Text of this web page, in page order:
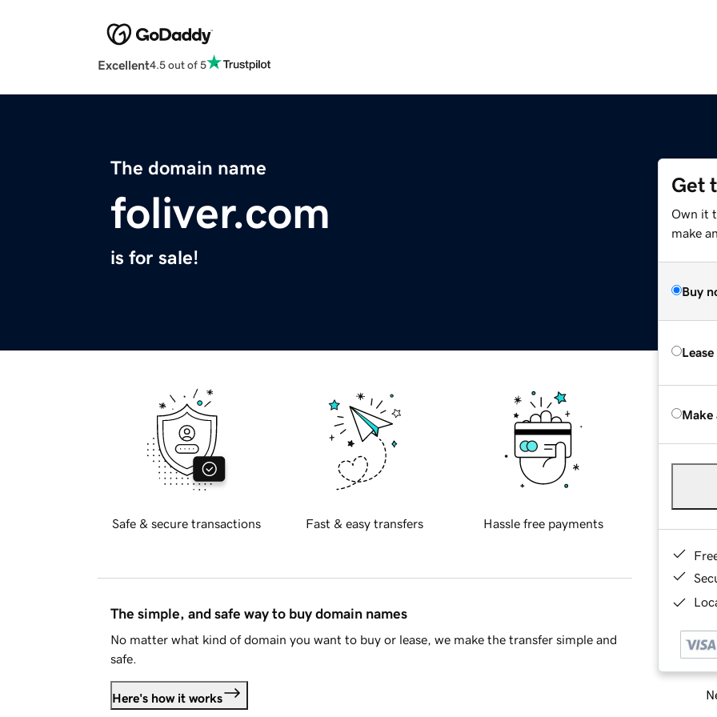
Excellent4.5 out of 5
The domain name
foliver.com
is for sale!
Get
Own it
make
Buy
Make
Safe & secure transactions Fast & easy transfers Hassle free payments
The simple, and safe way to buy domain names
No matter what kind of domain you want to buy or lease, we make the transfer simple and
safe.
Here's how it works